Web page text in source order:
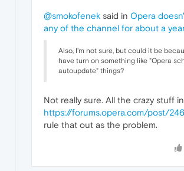
@smokofenek said in Opera
any of the channel for about a
Also, I'm not sure, but could it be
have turn on something like "Opera
autoupdate" things?
Not really sure. All the crazy stuff in
https://forums.opera.com/post/
rule that out as the problem.